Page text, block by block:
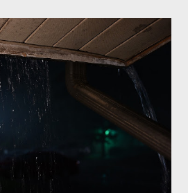
the same day that I let another
go. 7 years of work and dream.
more about people than
learn. But I will start over again
something for myself. Update: my
out of focus photo. I returned
the webs again, but they weren’t
I found out that there is a small